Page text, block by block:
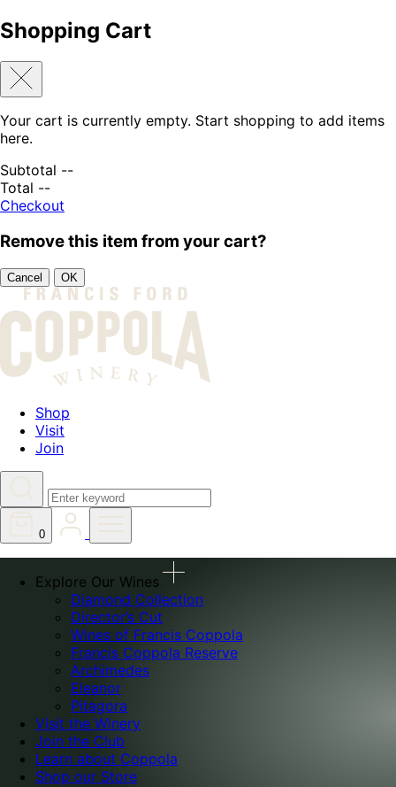
Shopping Cart
Your cart is currently empty. Start shopping to add items
here.
Subtotal --
Total --
Checkout
Remove this item from your cart?
Cancel OK
Skip to content
Shop
Visit
Join
0
Explore Our Wines
Diamond Collection
Director’s Cut
Wines of Francis Coppola
Francis Coppola Reserve
Archimedes
Eleanor
Pitagora
Visit the Winery
Join the Club
Learn about Coppola
Shop our Store